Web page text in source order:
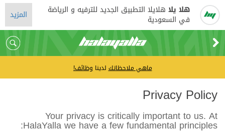
هلا يلا هلايلا التطبيق الجديد للترفيه و الرياضة
في السعودية المزيد
ماهي ملاحظاتكلديناوظائف!
Privacy Policy
Your privacy is critically important to us. At
HalaYalla we have a few fundamental principles: